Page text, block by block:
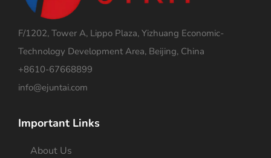
F/1202, Tower A, Lippo Plaza, Yizhuang Economic-
Technology Development Area, Beijing, China
+8610-67668899
info@ejuntai.com
Important Links
About Us